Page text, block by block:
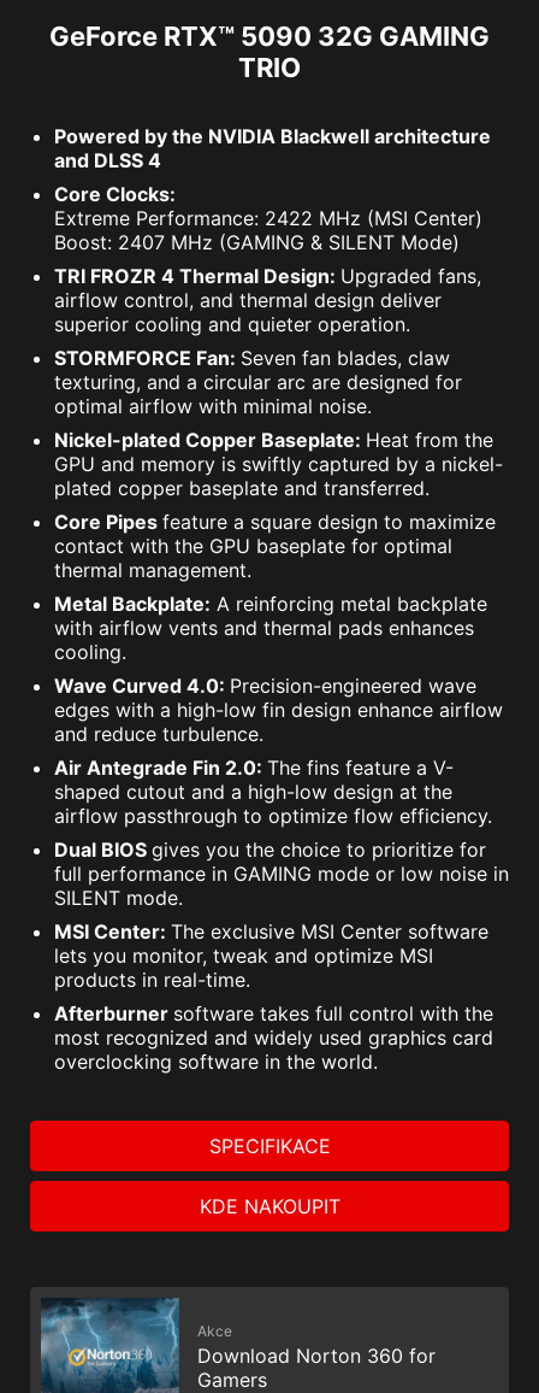
GeForce RTX™ 5090 32G GAMING
TRIO
Powered by the NVIDIA Blackwell architecture
and DLSS 4
Core Clocks:
Extreme Performance: 2422 MHz (MSI Center)
Boost: 2407 MHz (GAMING & SILENT Mode)
TRI FROZR 4 Thermal Design: Upgraded fans,
airflow control, and thermal design deliver
superior cooling and quieter operation.
STORMFORCE Fan: Seven fan blades, claw
texturing, and a circular arc are designed for
optimal airflow with minimal noise.
Nickel-plated Copper Baseplate: Heat from the
GPU and memory is swiftly captured by a nickel-
plated copper baseplate and transferred.
Core Pipes feature a square design to maximize
contact with the GPU baseplate for optimal
thermal management.
Metal Backplate: A reinforcing metal backplate
with airflow vents and thermal pads enhances
cooling.
Wave Curved 4.0: Precision-engineered wave
edges with a high-low fin design enhance airflow
and reduce turbulence.
Air Antegrade Fin 2.0: The fins feature a V-
shaped cutout and a high-low design at the
airflow passthrough to optimize flow efficiency.
Dual BIOS gives you the choice to prioritize for
full performance in GAMING mode or low noise in
SILENT mode.
MSI Center: The exclusive MSI Center software
lets you monitor, tweak and optimize MSI
products in real-time.
Afterburner software takes full control with the
most recognized and widely used graphics card
overclocking software in the world.
SPECIFIKACE
KDE NAKOUPIT
Akce
Download Norton 360 for
Gamers